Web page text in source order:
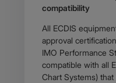
compati​​bility
All ECDIS
approval
IMO Performance
compatible with all
Chart Systems)